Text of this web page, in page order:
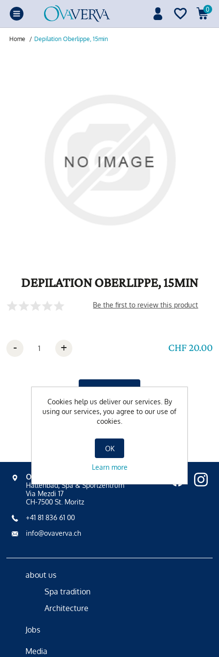
0
Home / Depilation Oberlippe, 15min
DEPILATION OBERLIPPE, 15MIN
Be the first to review this product
CHF 20.00
- +
OVAVERVA
Hallenbad, Spa & Sportzentrum
Via Mezdi 17
CH-7500 St. Moritz
+41 81 836 61 00
info@ovaverva.ch
about us
Spa tradition
Architecture
Jobs
Media
Cookies help us deliver our services. By
using our services, you agree to our use of
cookies.
OK
Learn more